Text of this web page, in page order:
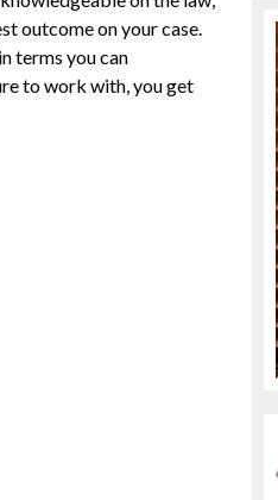
outcome on your case.
terms you can
to work with, you get